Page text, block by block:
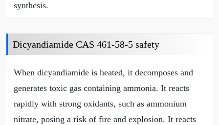
synthesis.
Dicyandiamide CAS 461-58-5 safety
When dicyandiamide is heated, it decomposes and
generates toxic gas containing ammonia. It reacts
rapidly with strong oxidants, such as ammonium
nitrate, posing a risk of fire and explosion. It reacts